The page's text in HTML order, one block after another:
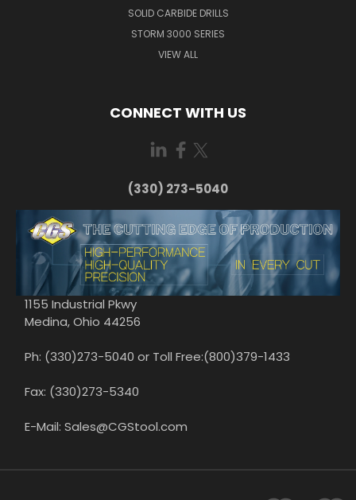
SOLID CARBIDE DRILLS
STORM 3000 SERIES
VIEW ALL
CONNECT WITH US
(330) 273-5040
1155 Industrial Pkwy
Medina, Ohio 44256
Ph: (330)273-5040 or Toll Free:(800)379-1433
Fax: (330)273-5340
E-Mail: Sales@CGStool.com